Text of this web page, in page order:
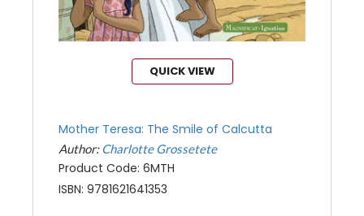
QUICK VIEW
Mother Teresa: The Smile of Calcutta
Author:Charlotte Grossetete
Product Code: 6MTH
ISBN: 9781621641353